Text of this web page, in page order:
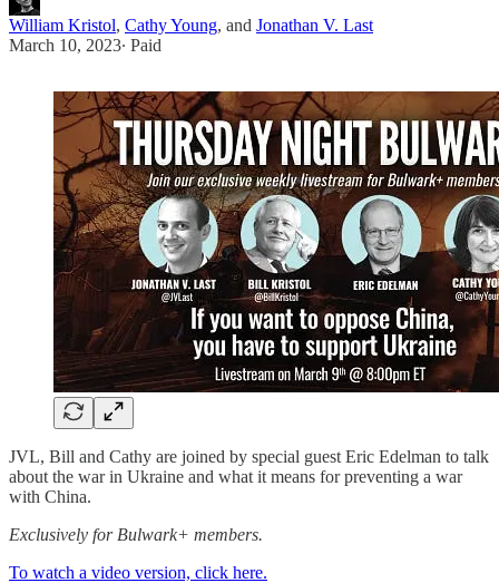
William Kristol, Cathy Young, and Jonathan V. Last
March 10, 2023∙ Paid
JVL, Bill and Cathy are joined by special guest Eric Edelman to talk
about the war in Ukraine and what it means for preventing a war
with China.
Exclusively for Bulwark+ members.
To watch a video version, click here.